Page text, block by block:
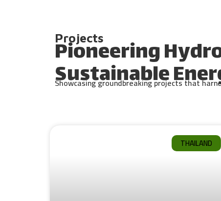
Projects
Pioneering
Sustainable
Showcasing groundbreaking projects that
THAILAND